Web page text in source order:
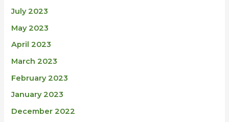
July 2023
May 2023
April 2023
March 2023
February 2023
January 2023
December 2022